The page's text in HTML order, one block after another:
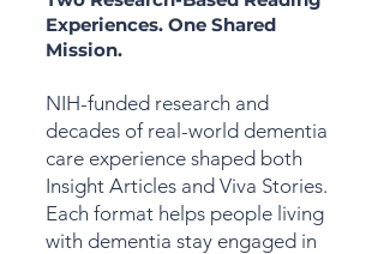
Experiences. One Shared
Mission.
NIH-funded research and
decades of real-world dementia
care experience shaped both
Insight Articles and Viva Stories.
Each format helps people living
with dementia stay engaged in